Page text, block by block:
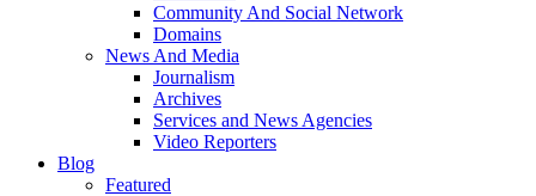
Community And Social Network
Domains
News And Media
Journalism
Archives
Services and News Agencies
Video Reporters
Blog
Featured